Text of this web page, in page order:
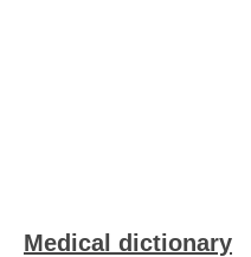
Medical dictionary